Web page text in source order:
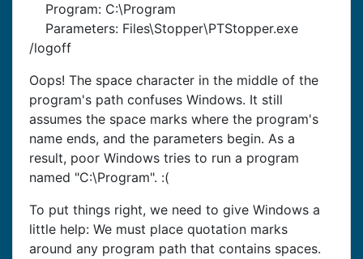
Program: C:\Program
Parameters: Files\Stopper\PTStopper.exe
/logoff
Oops! The space character in the middle of the
program's path confuses Windows. It still
assumes the space marks where the program's
name ends, and the parameters begin. As a
result, poor Windows tries to run a program
named "C:\Program". :(
To put things right, we need to give Windows a
little help: We must place quotation marks
around any program path that contains spaces.